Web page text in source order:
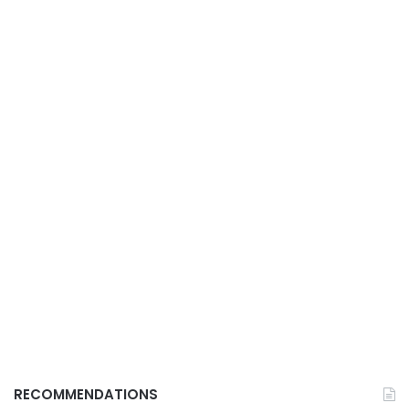
RECOMMENDATIONS